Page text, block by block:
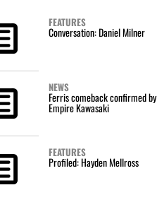
FEATURES
Conversation: Daniel Milner
NEWS
Ferris comeback confirmed by
Empire Kawasaki
FEATURES
Profiled: Hayden Mellross